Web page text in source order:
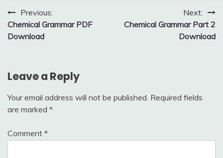
Post
navigation
Previous:
Chemical Grammar PDF
Download
Next:
Chemical Grammar Part 2
Download
Leave a Reply
Your email address will not be published. Required fields
are marked *
Comment *